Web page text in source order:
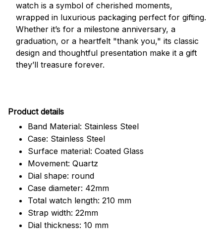
watch is a symbol of cherished moments,
wrapped in luxurious packaging perfect for gifting.
Whether it’s for a milestone anniversary, a
graduation, or a heartfelt "thank you," its classic
design and thoughtful presentation make it a gift
they’ll treasure forever.
Product details
Band Material: Stainless Steel
Case: Stainless Steel
Surface material: Coated Glass
Movement: Quartz
Dial shape: round
Case diameter: 42mm
Total watch length: 210 mm
Strap width: 22mm
Dial thickness: 10 mm